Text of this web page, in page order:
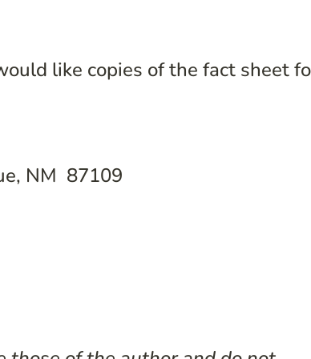
like copies of the fact sheet
NM 87109